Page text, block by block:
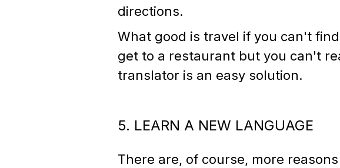
directions.
What good is travel if you can't
get to a restaurant but you can't
translator is an easy solution.
5. LEARN A NEW LANGUAGE
There are, of course, more